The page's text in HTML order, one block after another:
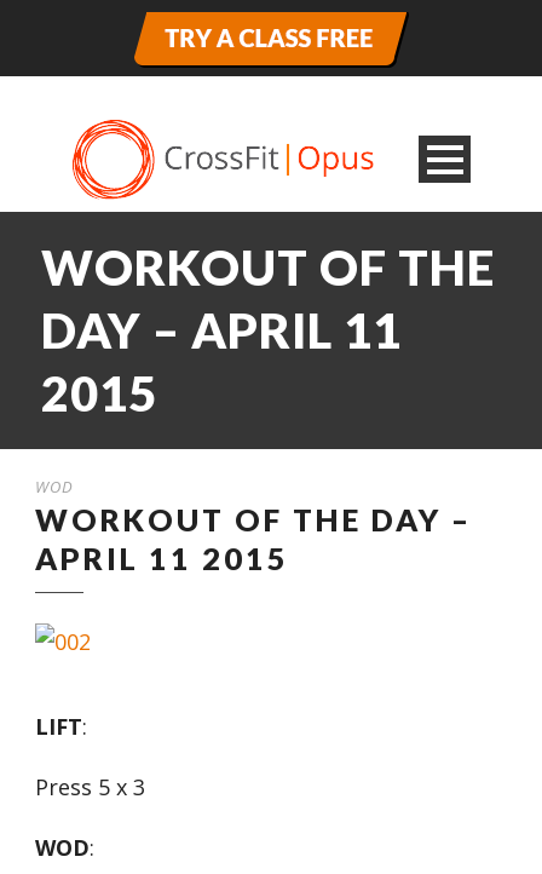
WORKOUT OF THE
DAY – APRIL 11
2015
WOD
WORKOUT OF THE DAY –
APRIL 11 2015
LIFT:
Press 5 x 3
WOD: